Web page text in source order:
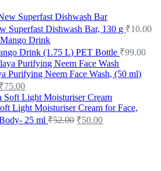
Superfast Dishwash Bar, 130 g ₹10.00
Drink (1.75 L) PET Bottle ₹99.00
Purifying Neem Face Wash, (50 ml)
₹75.00
Light Moisturiser Cream for Face,
25 ml₹52.00 ₹50.00